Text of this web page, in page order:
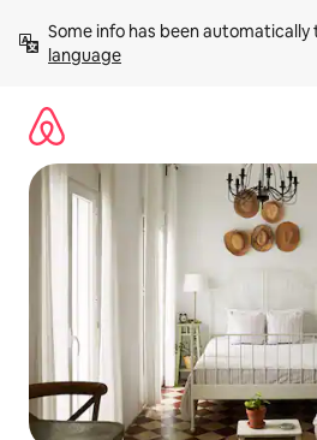
content
Some info has been
language